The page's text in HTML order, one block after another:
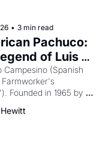
Aten to be the principal
god of Egypt?
• 3 min read
Pachuco:
of Luis
Campesino (Spanish
Founded in 1965 by
director, and
Luis Valdez, himself